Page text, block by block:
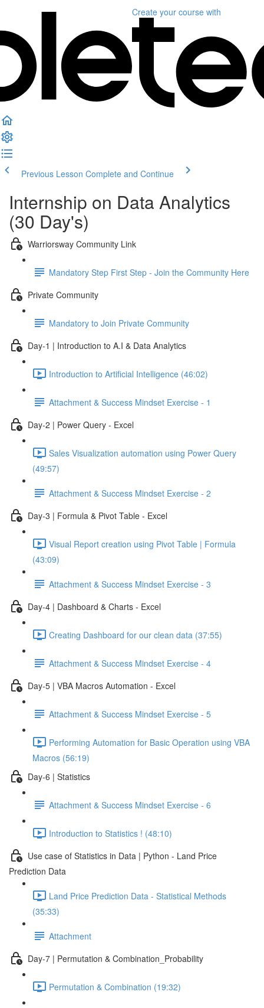
Create your course with
Previous Lesson Complete and Continue
Internship on Data Analytics
(30 Day's)
Warriorsway Community Link
Mandatory Step First Step - Join the Community Here
Private Community
Mandatory to Join Private Community
Day-1 | Introduction to A.I & Data Analytics
Introduction to Artificial Intelligence (46:02)
Attachment & Success Mindset Exercise - 1
Day-2 | Power Query - Excel
Sales Visualization automation using Power Query
(49:57)
Attachment & Success Mindset Exercise - 2
Day-3 | Formula & Pivot Table - Excel
Visual Report creation using Pivot Table | Formula
(43:09)
Attachment & Success Mindset Exercise - 3
Day-4 | Dashboard & Charts - Excel
Creating Dashboard for our clean data (37:55)
Attachment & Success Mindset Exercise - 4
Day-5 | VBA Macros Automation - Excel
Attachment & Success Mindset Exercise - 5
Performing Automation for Basic Operation using VBA
Macros (56:19)
Day-6 | Statistics
Attachment & Success Mindset Exercise - 6
Introduction to Statistics ! (48:10)
Use case of Statistics in Data | Python - Land Price
Prediction Data
Land Price Prediction Data - Statistical Methods
(35:33)
Attachment
Day-7 | Permutation & Combination_Probability
Permutation & Combination (19:32)